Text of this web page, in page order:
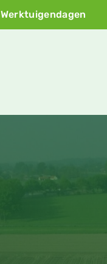
Werktuigendagen